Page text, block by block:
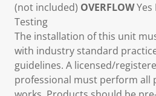
(not included) OVERFLOWYes
Testing
The installation of this unit
with industry standard
guidelines. A licensed/
professional must perform all